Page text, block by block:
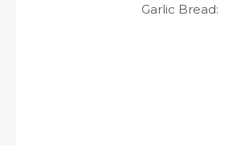
Garlic Bread: